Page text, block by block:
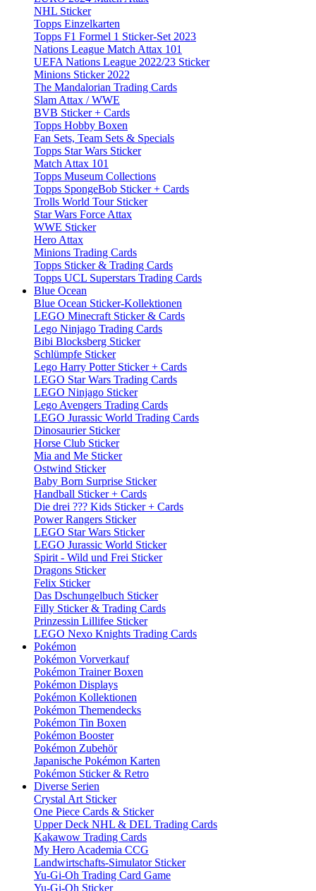
NHL Sticker
Topps Einzelkarten
Topps F1 Formel 1 Sticker-Set 2023
Nations League Match Attax 101
UEFA Nations League 2022/23 Sticker
Minions Sticker 2022
The Mandalorian Trading Cards
Slam Attax / WWE
BVB Sticker + Cards
Topps Hobby Boxen
Fan Sets, Team Sets & Specials
Topps Star Wars Sticker
Match Attax 101
Topps Museum Collections
Topps SpongeBob Sticker + Cards
Trolls World Tour Sticker
Star Wars Force Attax
WWE Sticker
Hero Attax
Minions Trading Cards
Topps Sticker & Trading Cards
Topps UCL Superstars Trading Cards
Blue Ocean
Blue Ocean Sticker-Kollektionen
LEGO Minecraft Sticker & Cards
Lego Ninjago Trading Cards
Bibi Blocksberg Sticker
Schlümpfe Sticker
Lego Harry Potter Sticker + Cards
LEGO Star Wars Trading Cards
LEGO Ninjago Sticker
Lego Avengers Trading Cards
LEGO Jurassic World Trading Cards
Dinosaurier Sticker
Horse Club Sticker
Mia and Me Sticker
Ostwind Sticker
Baby Born Surprise Sticker
Handball Sticker + Cards
Die drei ??? Kids Sticker + Cards
Power Rangers Sticker
LEGO Star Wars Sticker
LEGO Jurassic World Sticker
Spirit - Wild und Frei Sticker
Dragons Sticker
Felix Sticker
Das Dschungelbuch Sticker
Filly Sticker & Trading Cards
Prinzessin Lillifee Sticker
LEGO Nexo Knights Trading Cards
Pokémon
Pokémon Vorverkauf
Pokémon Trainer Boxen
Pokémon Displays
Pokémon Kollektionen
Pokémon Themendecks
Pokémon Tin Boxen
Pokémon Booster
Pokémon Zubehör
Japanische Pokémon Karten
Pokémon Sticker & Retro
Diverse Serien
Crystal Art Sticker
One Piece Cards & Sticker
Upper Deck NHL & DEL Trading Cards
Kakawow Trading Cards
My Hero Academia CCG
Landwirtschafts-Simulator Sticker
Yu-Gi-Oh Trading Card Game
Yu-Gi-Oh Sticker